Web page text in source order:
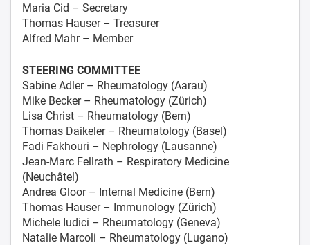
Maria Cid – Secretary
Thomas Hauser – Treasurer
Alfred Mahr – Member
STEERING COMMITTEE
Sabine Adler – Rheumatology (Aarau)
Mike Becker – Rheumatology (Zürich)
Lisa Christ – Rheumatology (Bern)
Thomas Daikeler – Rheumatology (Basel)
Fadi Fakhouri – Nephrology (Lausanne)
Jean-Marc Fellrath – Respiratory Medicine
(Neuchâtel)
Andrea Gloor – Internal Medicine (Bern)
Thomas Hauser – Immunology (Zürich)
Michele Iudici – Rheumatology (Geneva)
Natalie Marcoli – Rheumatology (Lugano)